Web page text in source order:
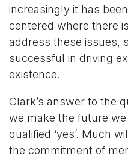
increasingly it has
centered where there
address these issues,
successful in driving
existence.
Clark’s answer to the
we make the future we
qualified ‘yes’. Much
the commitment of